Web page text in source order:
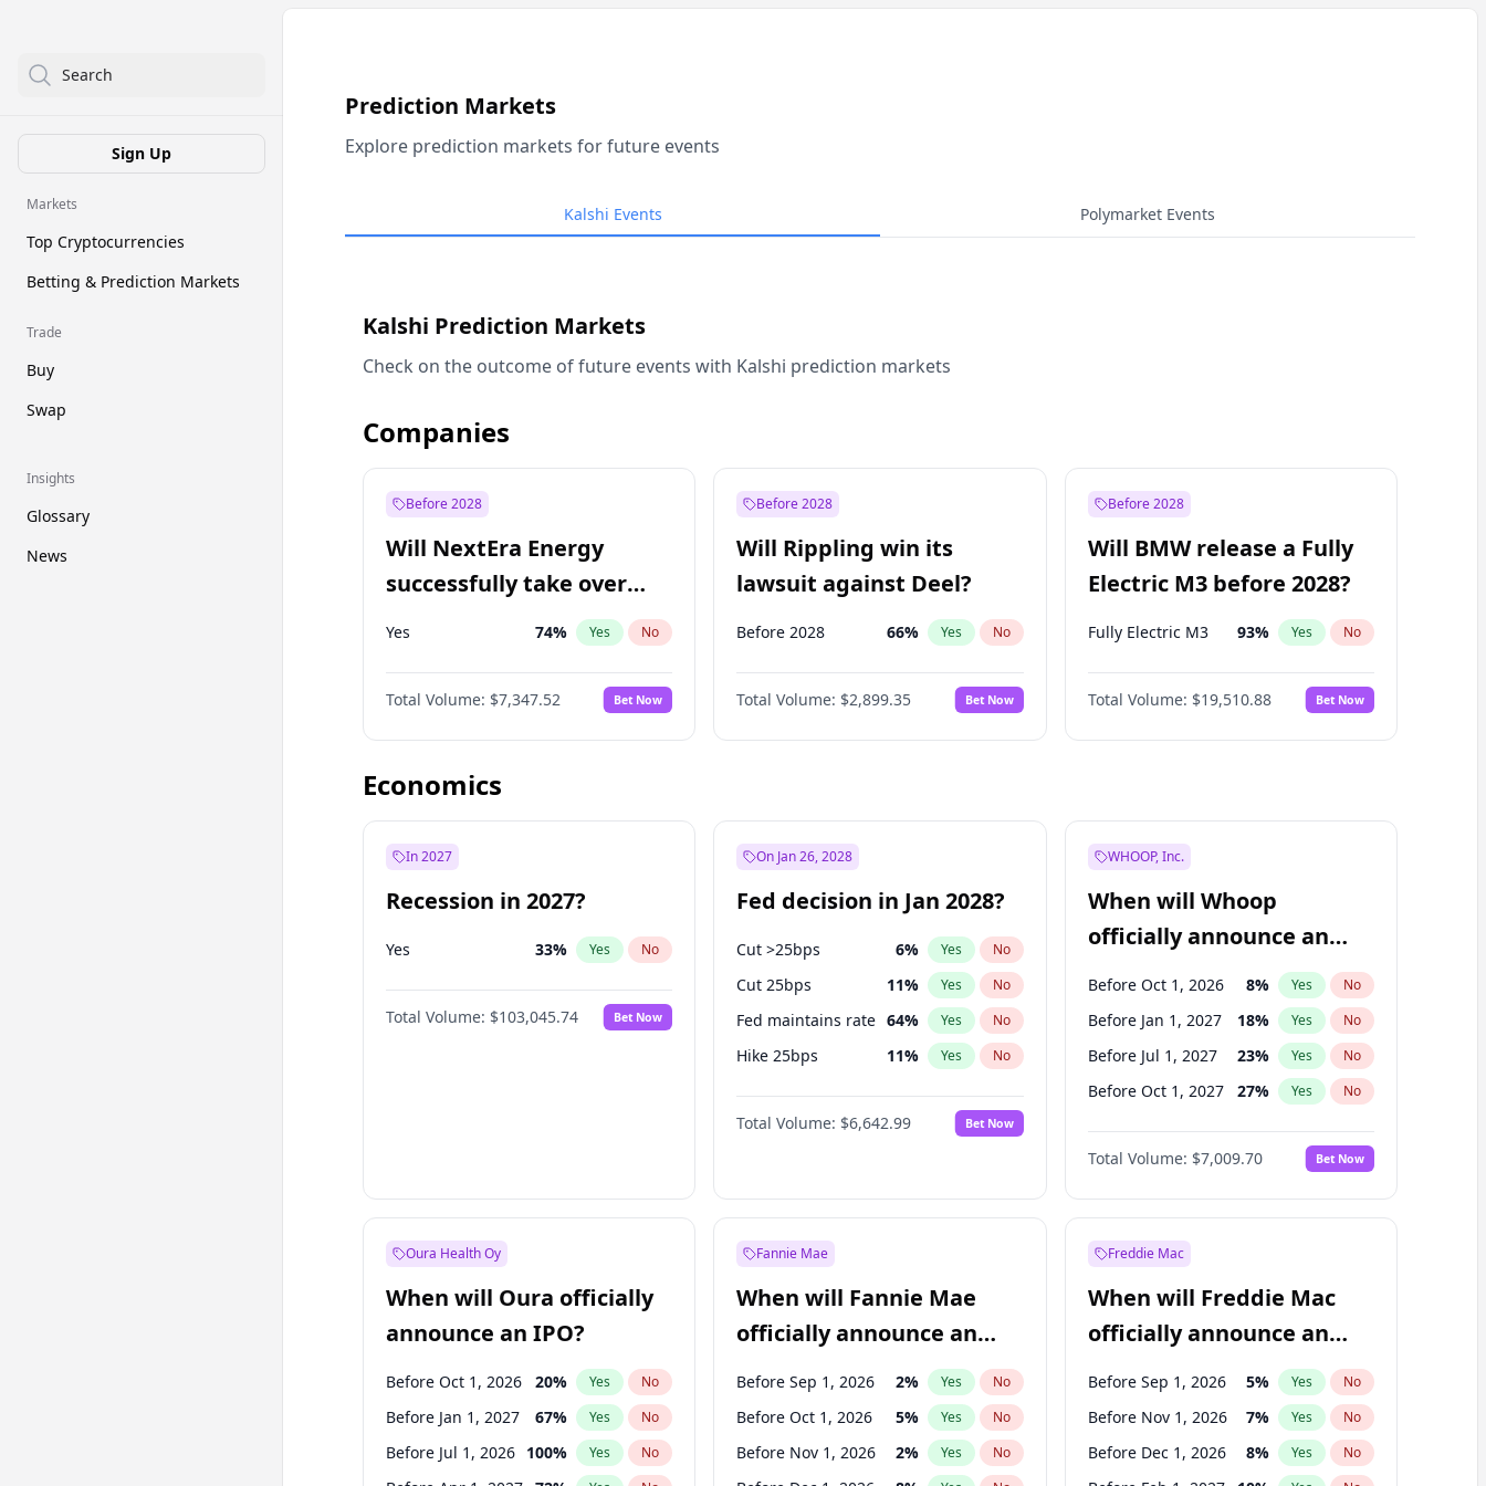
Search
Sign Up
Markets
Top Cryptocurrencies
Betting & Prediction Markets
Trade
Buy
Swap
Insights
Glossary
News
Prediction Markets
Explore prediction markets for future events
Kalshi Events Polymarket Events
Kalshi Prediction Markets
Check on the outcome of future events with Kalshi prediction markets
Companies
Before 2028
Will NextEra Energy
successfully take over
Dominion Energy?
Yes 74% Yes No
Total Volume: $7,347.52 Bet Now
Before 2028
Will Rippling win its
lawsuit against Deel?
Before 2028 66% Yes No
Total Volume: $2,899.35 Bet Now
Before 2028
Will BMW release a Fully
Electric M3 before 2028?
Fully Electric M3 93% Yes No
Total Volume: $19,510.88 Bet Now
Economics
In 2027
Recession in 2027?
Yes 33% Yes No
Total Volume: $103,045.74 Bet Now
On Jan 26, 2028
Fed decision in Jan 2028?
Cut >25bps 6% Yes No
Cut 25bps 11% Yes No
Fed maintains rate 64% Yes No
Hike 25bps 11% Yes No
Hike >25bps 16%
Total Volume: $6,642.99 Bet Now
WHOOP, Inc.
When will Whoop
officially announce an
IPO?
Before Oct 1, 2026 8% Yes No
Before Jan 1, 2027 18% Yes No
Before Jul 1, 2027 23% Yes No
Before Oct 1, 2027 27% Yes No
Before Jan 1, 2028 27%
Before Jul 1, 2026 100% No
Before Apr 1, 2027 19% Yes No
Total Volume: $7,009.70 Bet Now
Oura Health Oy
When will Oura officially
announce an IPO?
Before Oct 1, 2026 20% Yes No
Before Jan 1, 2027 67% Yes No
Before Jul 1, 2026 100% Yes No
Fannie Mae
When will Fannie Mae
officially announce an
IPO?
Before Sep 1, 2026 2% Yes No
Before Oct 1, 2026 5% Yes No
Before Nov 1, 2026 2% Yes No
Freddie Mac
When will Freddie Mac
officially announce an
IPO?
Before Sep 1, 2026 5% Yes No
Before Nov 1, 2026 7% Yes No
Before Dec 1, 2026 8% Yes No